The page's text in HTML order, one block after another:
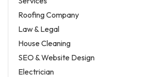
Roofing Company
Law & Legal
House Cleaning
SEO & Website Design
Electrician